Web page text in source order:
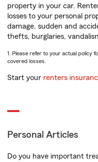
property in your car.
losses to your personal
damage, sudden and
thefts, burglaries,
1. Please refer to your actual policy
covered losses.
Start your renters
Personal Articles
Do you have important